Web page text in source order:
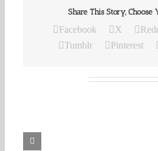
Share This Story, Choose
Facebook X
Tumblr
Pinterest